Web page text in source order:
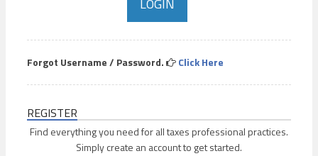
Forgot Username / Password. Click Here
REGISTER
Find everything you need for all taxes professional practices.
Simply create an account to get started.